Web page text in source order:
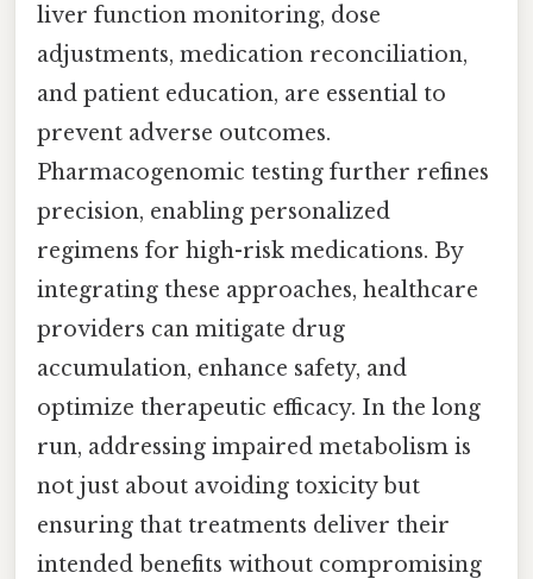
liver function monitoring, dose
adjustments, medication reconciliation,
and patient education, are essential to
prevent adverse outcomes.
Pharmacogenomic testing further refines
precision, enabling personalized
regimens for high-risk medications. By
integrating these approaches, healthcare
providers can mitigate drug
accumulation, enhance safety, and
optimize therapeutic efficacy. In the long
run, addressing impaired metabolism is
not just about avoiding toxicity but
ensuring that treatments deliver their
intended benefits without compromising